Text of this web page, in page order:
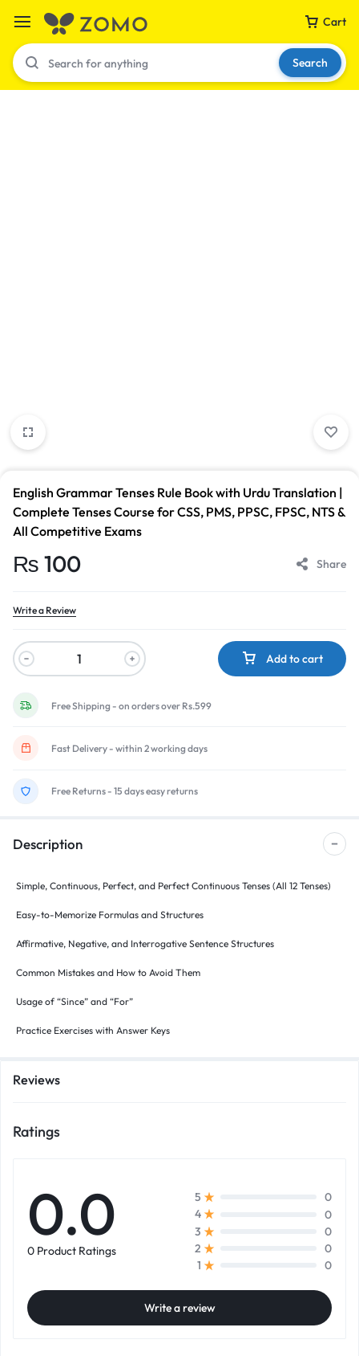
Cart
Search
English Grammar Tenses Rule Book with Urdu Translation |
Complete Tenses Course for CSS, PMS, PPSC, FPSC, NTS &
All Competitive Exams
₨ 100 Share
Write a Review
Add to cart
Free Shipping - on orders over Rs.599
Fast Delivery - within 2 working days
Free Returns - 15 days easy returns
Description
Simple, Continuous, Perfect, and Perfect Continuous Tenses (All 12 Tenses)
Easy-to-Memorize Formulas and Structures
Affirmative, Negative, and Interrogative Sentence Structures
Common Mistakes and How to Avoid Them
Usage of “Since” and “For”
Practice Exercises with Answer Keys
Reviews
Ratings
0.0
0 Product Ratings
5
0
4
0
3
0
2
0
1
0
Write a review